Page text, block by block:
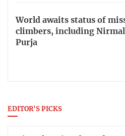
World awaits status of
climbers, including Nirmal
Purja
EDITOR'S PICKS